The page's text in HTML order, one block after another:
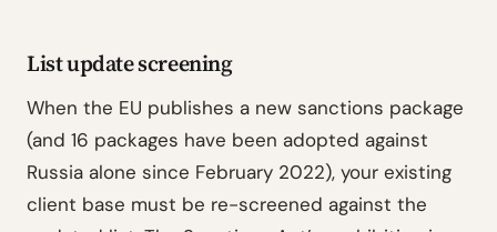
List update screening
When the EU publishes a new sanctions package
(and 16 packages have been adopted against
Russia alone since February 2022), your existing
client base must be re-screened against the